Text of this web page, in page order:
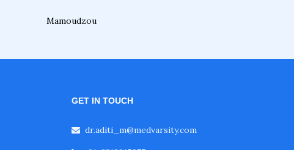
Mamoudzou
GET IN TOUCH
dr.aditi_m@medvarsity.com